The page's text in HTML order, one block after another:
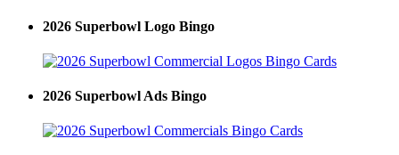
2026 Superbowl Logo Bingo
2026 Superbowl Ads Bingo